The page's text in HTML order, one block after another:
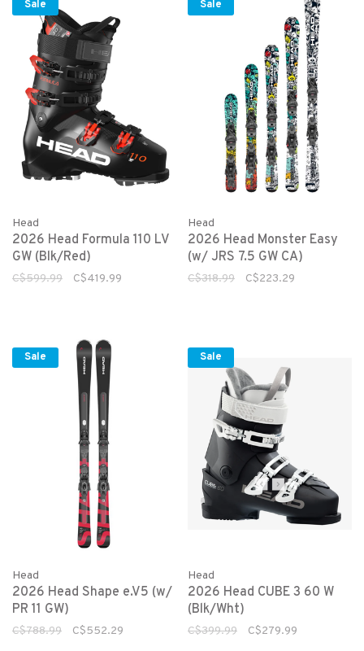
Sale
Head
2026 Head Formula 110 LV
GW (Blk/Red)
C$599.99 C$419.99
Sale
Head
2026 Head Monster Easy
(w/ JRS 7.5 GW CA)
C$318.99 C$223.29
Sale
Head
2026 Head Shape e.V5 (w/
PR 11 GW)
C$788.99 C$552.29
Sale
Head
2026 Head CUBE 3 60 W
(Blk/Wht)
C$399.99 C$279.99